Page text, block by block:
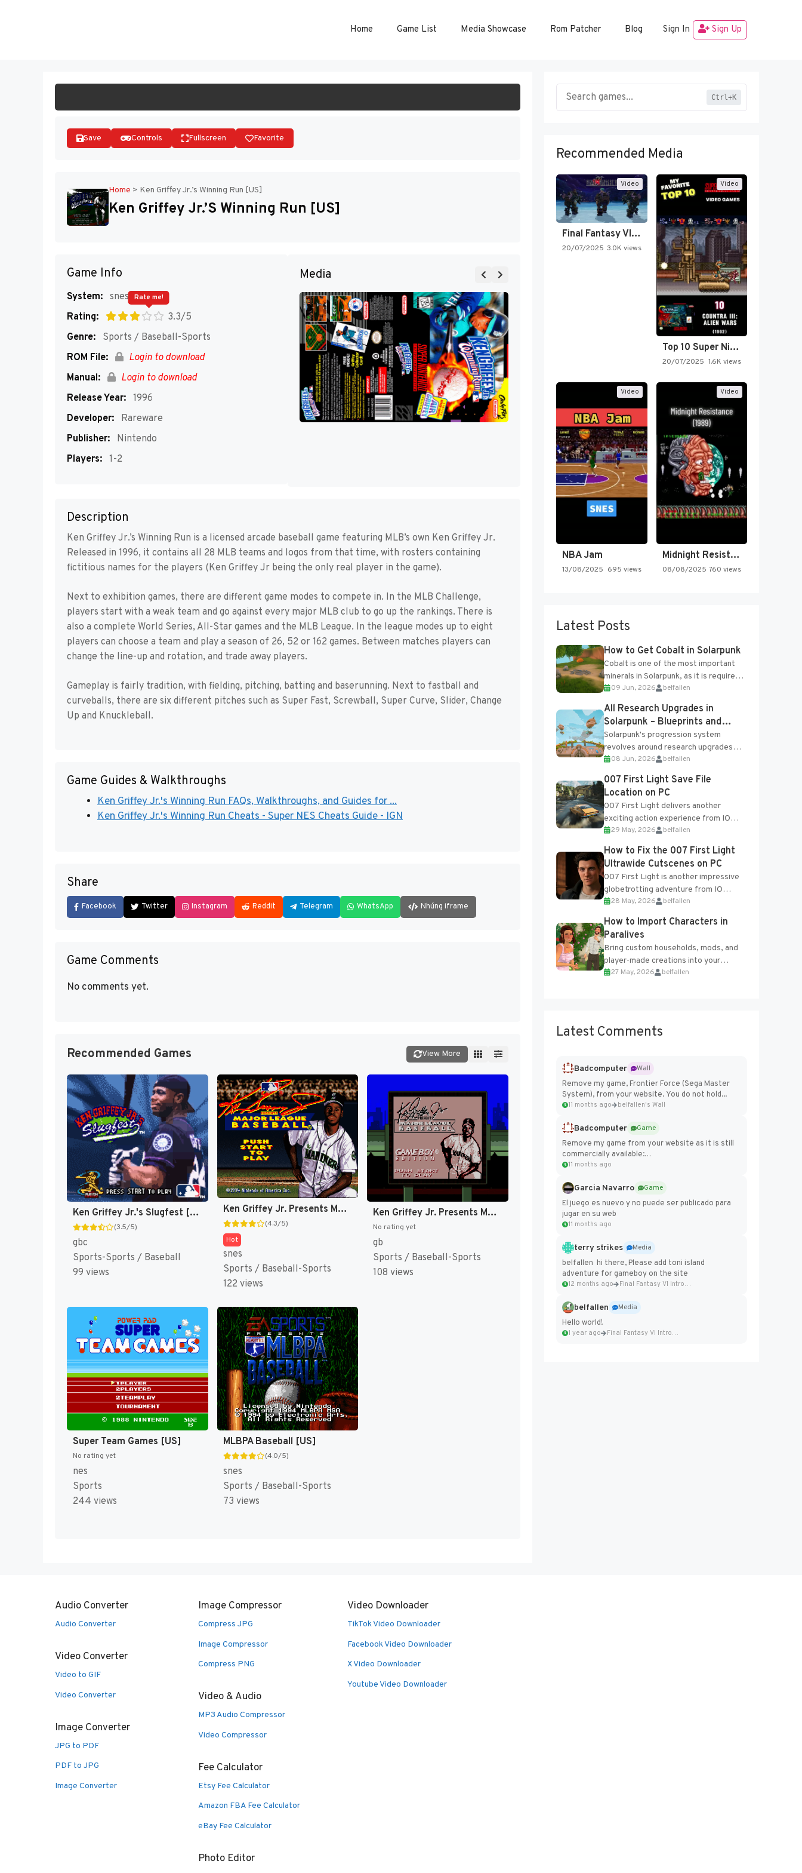
Home Game List Media Showcase Rom Patcher Blog Sign In Sign Up
Save Controls Fullscreen Favorite
Home > Ken Griffey Jr.’s Winning Run [US]
Ken Griffey Jr.’s Winning Run [US]
Game Info
System: snes
Rating:
3.3/5
Rate me!
Genre:
Sports / Baseball-Sports
ROM File:
Login to download
Manual:
Login to download
Release Year: 1996
Developer:
Rareware
Publisher:
Nintendo
Players: 1-2
Media
Description
Ken Griffey Jr.’s Winning Run is a licensed arcade baseball game featuring MLB’s own Ken Griffey Jr.
Released in 1996, it contains all 28 MLB teams and logos from that time, with rosters containing
fictitious names for the players (Ken Griffey Jr being the only real player in the game).
Next to exhibition games, there are different game modes to compete in. In the MLB Challenge,
players start with a weak team and go against every major MLB club to go up the rankings. There is
also a complete World Series, All-Star games and the MLB League. In the league modes up to eight
players can choose a team and play a season of 26, 52 or 162 games. Between matches players can
change the line-up and rotation, and trade away players.
Gameplay is fairly tradition, with fielding, pitching, batting and baserunning. Next to fastball and
curveballs, there are six different pitches such as Super Fast, Screwball, Super Curve, Slider, Change
Up and Knuckleball.
Game Guides & Walkthroughs
Ken Griffey Jr.'s Winning Run FAQs, Walkthroughs, and Guides for ...
Ken Griffey Jr.'s Winning Run Cheats - Super NES Cheats Guide - IGN
Share
Facebook Twitter Instagram Reddit Telegram WhatsApp Nhúng iframe
Game Comments
No comments yet.
Recommended Games View More
Ken Griffey Jr.'s Slugfest [US]
(3.5/5)
gbc
Sports-Sports / Baseball
99 views
Ken Griffey Jr. Presents Major League Baseball [US]
(4.3/5)
Hot
snes
Sports / Baseball-Sports
122 views
Ken Griffey Jr. Presents Major League Baseball [US,EU]
No rating yet
gb
Sports / Baseball-Sports
108 views
Super Team Games [US]
No rating yet
nes
Sports
244 views
MLBPA Baseball [US]
(4.0/5)
snes
Sports / Baseball-Sports
73 views
Ctrl+K
Recommended Media
Video
Final Fantasy VI Intro Pixel…
20/07/2025 3.0K views
Video
Top 10 Super Nintendo Video…
20/07/2025 1.6K views
Video
NBA Jam
13/08/2025 695 views
Video
Midnight Resistance
08/08/2025 760 views
Latest Posts
How to Get Cobalt in Solarpunk
Cobalt is one of the most important
minerals in Solarpunk, as it is required
for several advanced upgrades and
crafting...
09 Jun, 2026 belfallen
All Research Upgrades in
Solarpunk – Blueprints and
Research Table
Solarpunk's progression system
revolves around research upgrades
unlocked through the Research Table
and Blueprints obtained from the
Tradebot. Most new...
08 Jun, 2026 belfallen
007 First Light Save File
Location on PC
007 First Light delivers another
exciting action experience from IO
Interactive, complete with optional
online features and limited cross-
progression support....
29 May, 2026 belfallen
How to Fix the 007 First Light
Ultrawide Cutscenes on PC
007 First Light is another impressive
globetrotting adventure from IO
Interactive, making excellent use of
the studio’s proprietary Glacier
Engine....
28 May, 2026 belfallen
How to Import Characters in
Paralives
Bring custom households, mods, and
player-made creations into your
Paralives world with ease. How to Add
27 May, 2026 belfallen
Latest Comments
Badcomputer
Wall
Remove my game, Frontier Force (Sega Master
System), from your website. You do not hold...
11 months ago belfallen's Wall
Badcomputer
Game
Remove my game from your website as it is still
commercially available:
https://badcomputer0.itch.io/frontier-force
11 months ago
Garcia Navarro
Game
El juego es nuevo y no puede ser publicado para
jugar en su web
11 months ago
terry strikes
Media
belfallen hi there, Please add toni island
adventure for gameboy on the site
12 months ago Final Fantasy VI Intro Pixel...
belfallen
Media
Hello world!
1 year ago Final Fantasy VI Intro Pixel...
Audio Converter
Audio Converter
Video Converter
Video to GIF
Video Converter
Image Converter
JPG to PDF
PDF to JPG
Image Converter
Image Compressor
Compress JPG
Image Compressor
Compress PNG
Video & Audio
MP3 Audio Compressor
Video Compressor
Fee Calculator
Etsy Fee Calculator
Amazon FBA Fee Calculator
eBay Fee Calculator
Photo Editor
Video Downloader
TikTok Video Downloader
Facebook Video Downloader
X Video Downloader
Youtube Video Downloader